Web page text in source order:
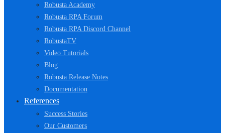
Robusta Academy
Robusta RPA Forum
Robusta RPA Discord Channel
RobustaTV
Video Tutorials
Blog
Robusta Release Notes
Documentation
References
Success Stories
Our Customers